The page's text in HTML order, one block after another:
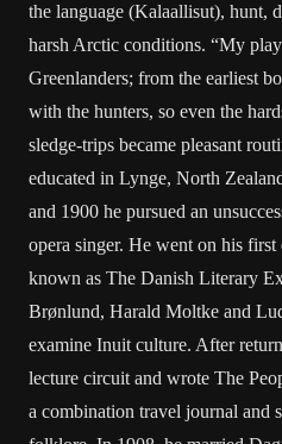
the language (Kalaallisut), hunt,
harsh Arctic conditions. “My
Greenlanders; from the earliest
with the hunters, so even the
sledge-trips became pleasant
educated in Lynge, North
and 1900 he pursued an
opera singer. He went on his
known as The Danish Literary
Brønlund, Harald Moltke and
examine Inuit culture. After
lecture circuit and wrote The
a combination travel journal and